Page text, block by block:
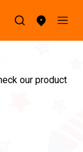
our product